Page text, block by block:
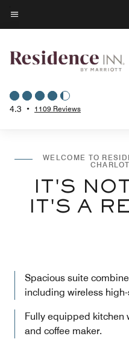
Skip
to
content
Menu text
4.3 • 1109 Reviews
WELCOME TO
IT'S
IT'S A
Spacious suite
including wireless
Fully equipped kitchen
and coffee maker.